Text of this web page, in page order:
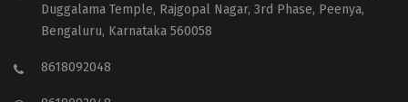
Duggalama Temple, Rajgopal Nagar, 3rd Phase, Peenya,
Bengaluru, Karnataka 560058
8618092048